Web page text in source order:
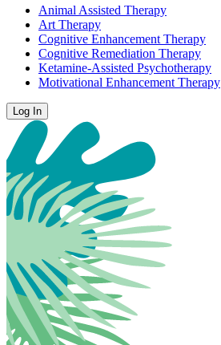
Animal Assisted Therapy
Art Therapy
Cognitive Enhancement Therapy
Cognitive Remediation Therapy
Ketamine-Assisted Psychotherapy
Motivational Enhancement Therapy
Log In